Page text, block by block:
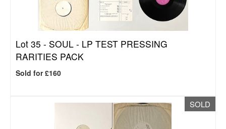
Lot 35 - SOUL - LP TEST PRESSING
RARITIES PACK
Sold for £160
SOLD